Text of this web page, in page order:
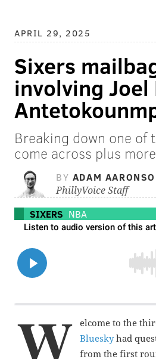
APRIL 29, 2025
Sixers
involving Joel
Breaking down one of
come across plus
BY ADAM
PhillyVoice Staff
SIXERS NBA
W
elcome to the
Blueskyhad
from the first